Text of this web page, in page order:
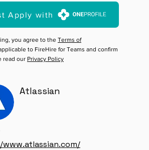
Apply with
you agree to the Terms of
to FireHire for Teams and confirm
read our Privacy Policy
Atlassian